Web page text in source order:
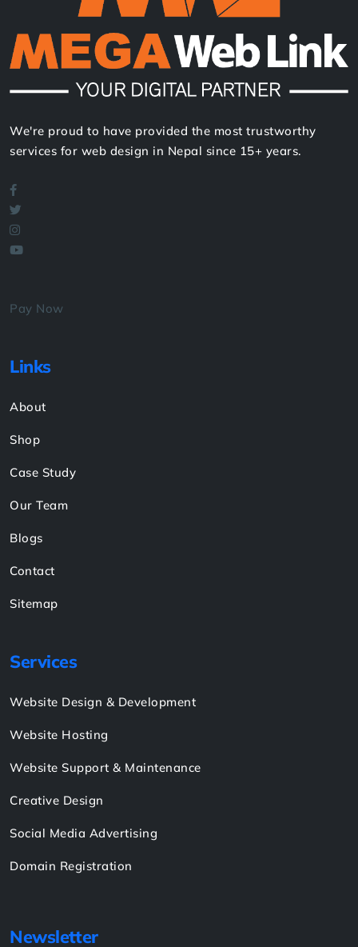
We're proud to have provided the most trustworthy
services for web design in Nepal since 15+ years.
Pay Now
Links
About
Shop
Case Study
Our Team
Blogs
Contact
Sitemap
Services
Website Design & Development
Website Hosting
Website Support & Maintenance
Creative Design
Social Media Advertising
Domain Registration
Newsletter